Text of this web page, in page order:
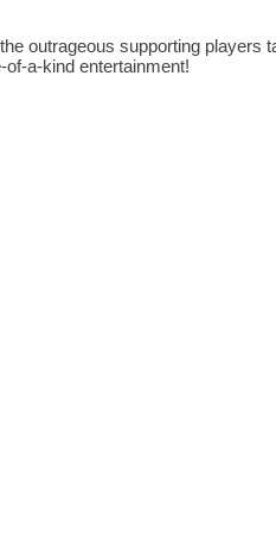
outrageous supporting players
a-kind entertainment!